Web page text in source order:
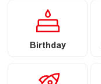
Birthday